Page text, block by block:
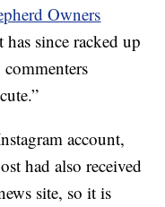
Owners
since racked up
account,
had also received
site, so it is